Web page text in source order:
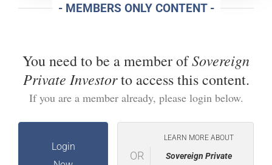
- MEMBERS ONLY CONTENT -
You need to be a member ofSovereign
Private Investorto access this content.
If you are a member already, please login below.
Login
OR
LEARN MORE ABOUT
Sovereign Private